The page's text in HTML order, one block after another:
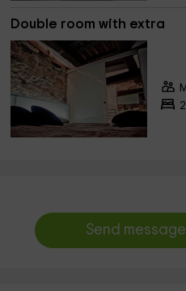
Double room with extra
Send